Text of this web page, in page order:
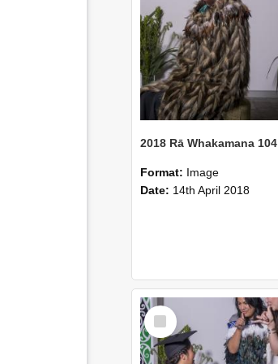
2018 Rā Whakamana 104
Format: Image
Date: 14th April 2018
Select
Item